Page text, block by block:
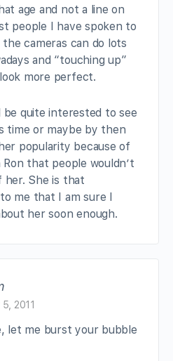
age and not a line on
people I have spoken to
the cameras can do lots
and “touching up”
more perfect.
be quite interested to see
time or maybe by then
popularity because of
that people wouldn’t
her. She is that
me that I am sure I
her soon enough.
2011
let me burst your bubble